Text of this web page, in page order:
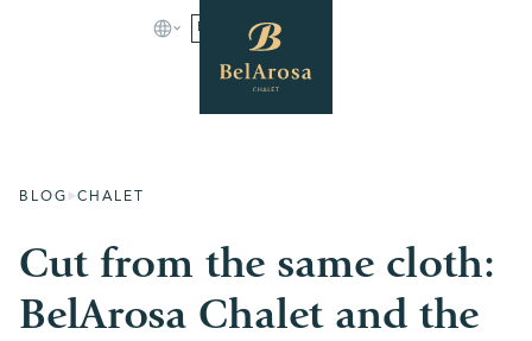
BOOK
BLOG CHALET
Cut from the same cloth:
BelArosa Chalet and the